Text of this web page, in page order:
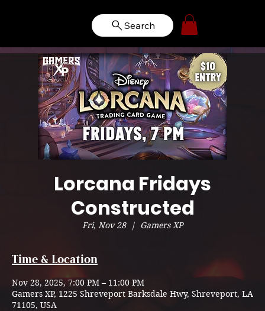
Search
Lorcana Fridays
Constructed
Fri, Nov 28
  |
Gamers XP
Time & Location
Nov 28, 2025, 7:00 PM – 11:00 PM
Gamers XP, 1225 Shreveport Barksdale Hwy, Shreveport, LA
71105, USA